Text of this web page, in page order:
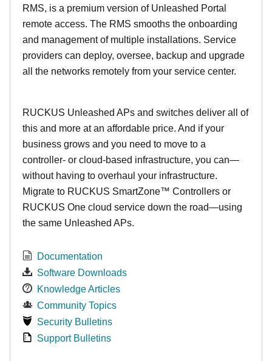
RMS, is a premium version of Unleashed Portal
remote access. The RMS smooths the onboarding
and management of multiple installations. Service
providers can deploy, oversee, backup and upgrade
all the networks remotely from your service center.
RUCKUS Unleashed APs and switches deliver all of
this and more at an affordable price. And if your
business grows and you need to move to a
controller- or cloud-based infrastructure, you can—
without having to overhaul your infrastructure.
Migrate to RUCKUS SmartZone™ Controllers or
RUCKUS One cloud service down the road—using
the same Unleashed APs.
Documentation
Software Downloads
Knowledge Articles
Community Topics
Security Bulletins
Support Bulletins